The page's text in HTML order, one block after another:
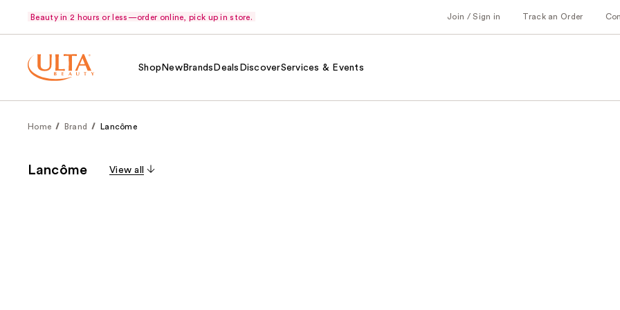
Beauty in 2 hours or less—order online, pick up in store. Join / Sign in Track an Order
Shop NewBrands Deals DiscoverServices & Events
Home Brand Lancôme
Lancôme View all